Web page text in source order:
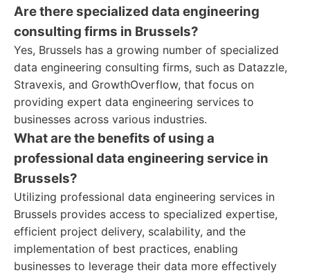
Are there specialized data engineering
consulting firms in Brussels?
Yes, Brussels has a growing number of specialized
data engineering consulting firms, such as Datazzle,
Stravexis, and GrowthOverflow, that focus on
providing expert data engineering services to
businesses across various industries.
What are the benefits of using a
professional data engineering service in
Brussels?
Utilizing professional data engineering services in
Brussels provides access to specialized expertise,
efficient project delivery, scalability, and the
implementation of best practices, enabling
businesses to leverage their data more effectively